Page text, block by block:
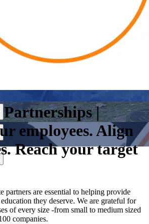
|
employees. Align
Reach your target
partners are essential to helping provide
they deserve. We are grateful for
of every size -from small to medium sized
companies.